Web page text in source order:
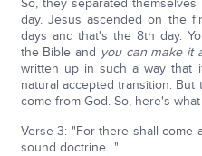
So, they separated
day. Jesus ascended on the
days and that's the 8th day.
the Bible and you can make it
written up in such a way that
natural accepted transition.
come from God. So, here's
Verse 3: "For there shall come
sound doctrine…"